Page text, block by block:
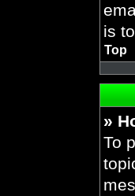
is
Top
»
To